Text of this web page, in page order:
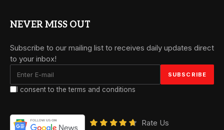
NEVER MISS OUT
Subscribe to our mailing list to receives daily updates direct
to your inbox!
I consent to the terms and conditions
Rate Us